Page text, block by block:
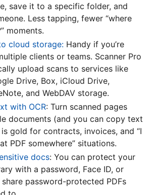
save it to a specific folder, and
Less tapping, fewer “where
moments.
cloud storage: Handy if you’re
clients or teams. Scanner Pro
upload scans to services like
Drive, Box, iCloud Drive,
and WebDAV storage.
with OCR: Turn scanned pages
documents (and you can copy text
gold for contracts, invoices, and “I
PDF somewhere” situations.
docs: You can protect your
with a password, Face ID, or
share password-protected PDFs